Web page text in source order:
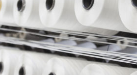
Next